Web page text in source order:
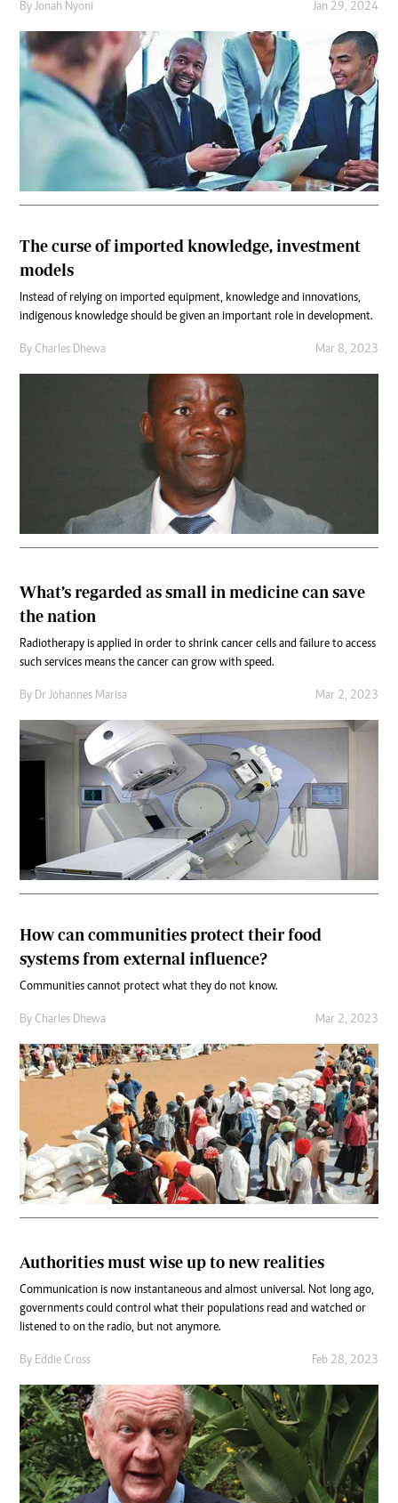
By Jonah Nyoni Jan 29, 2024
The curse of imported knowledge, investment
models
Instead of relying on imported equipment, knowledge and innovations,
indigenous knowledge should be given an important role in development.
By Charles Dhewa Mar 8, 2023
What’s regarded as small in medicine can save
the nation
Radiotherapy is applied in order to shrink cancer cells and failure to access
such services means the cancer can grow with speed.
By Dr Johannes Marisa Mar 2, 2023
How can communities protect their food
systems from external influence?
Communities cannot protect what they do not know.
By Charles Dhewa Mar 2, 2023
Authorities must wise up to new realities
Communication is now instantaneous and almost universal. Not long ago,
governments could control what their populations read and watched or
listened to on the radio, but not anymore.
By Eddie Cross Feb 28, 2023